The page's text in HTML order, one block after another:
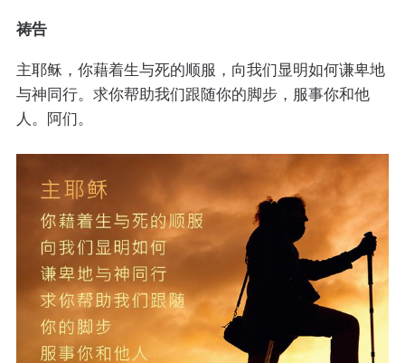
祷告
主耶稣，你藉着生与死的顺服，向我们显明如何谦卑地
与神同行。求你帮助我们跟随你的脚步，服事你和他
人。阿们。